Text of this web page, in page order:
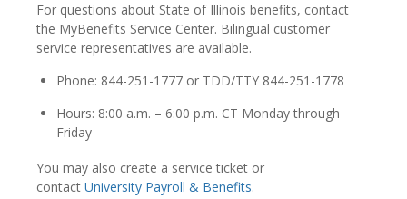
For questions about State of Illinois benefits, contact
the MyBenefits Service Center. Bilingual customer
service representatives are available.
Phone: 844-251-1777 or TDD/TTY 844-251-1778
Hours: 8:00 a.m. – 6:00 p.m. CT Monday through
Friday
You may also create a service ticket or
contact University Payroll & Benefits.